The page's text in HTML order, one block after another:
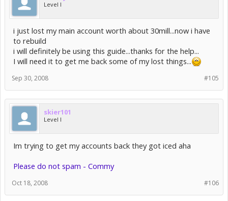
Level I
i just lost my main account worth about 30mill...now i have
to rebuild
i will definitely be using this guide...thanks for the help...
I will need it to get me back some of my lost things...
#105
Sep 30, 2008
skier101
Level I
Im trying to get my accounts back they got iced aha
Please do not spam - Commy
#106
Oct 18, 2008